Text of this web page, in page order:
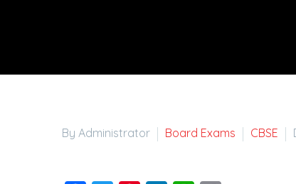
By Administrator Board Exams CBSE